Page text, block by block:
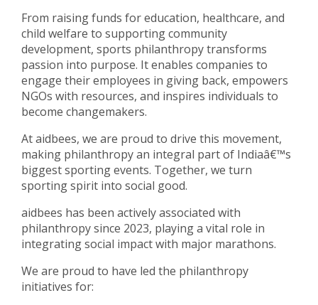
From raising funds for education, healthcare, and
child welfare to supporting community
development, sports philanthropy transforms
passion into purpose. It enables companies to
engage their employees in giving back, empowers
NGOs with resources, and inspires individuals to
become changemakers.
At aidbees, we are proud to drive this movement,
making philanthropy an integral part of Indiaâ€™s
biggest sporting events. Together, we turn
sporting spirit into social good.
aidbees has been actively associated with
philanthropy since 2023, playing a vital role in
integrating social impact with major marathons.
We are proud to have led the philanthropy
initiatives for: